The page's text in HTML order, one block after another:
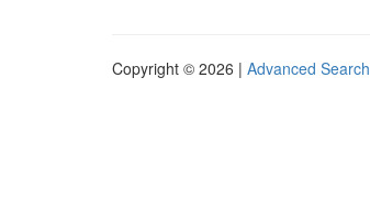
Copyright © 2026 | Advanced Search